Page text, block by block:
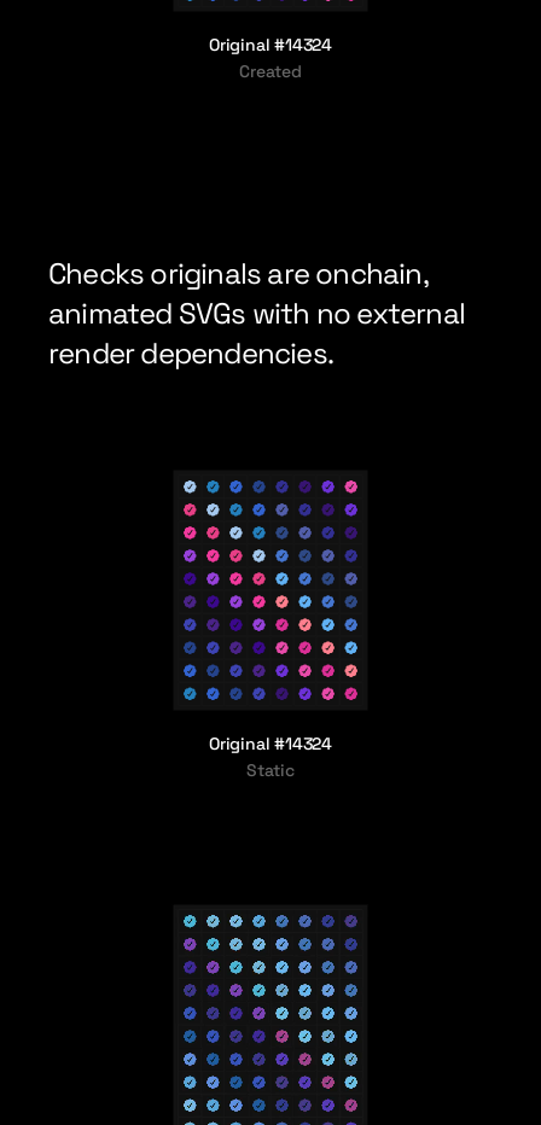
Original #14324
Created
Checks originals are onchain,
animated SVGs with no external
render dependencies.
Original #14324
Static